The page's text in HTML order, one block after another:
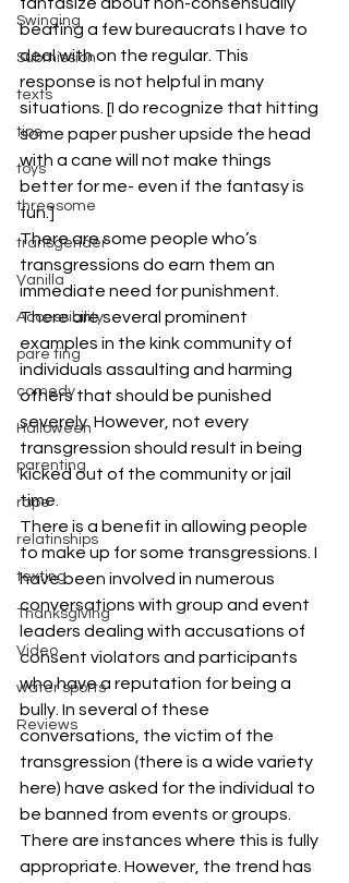
Swinging
Submission
texts
tips
toys
threesome
transgender
Vanilla
Accessibility
pare ting
comedy
Halloween
parenting
rape
relatinships
texting
Thanksgiving
Video
water sports
Reviews
beating a few bureaucrats I have to
deal with on the regular. This
response is not helpful in many
situations. [I do recognize that hitting
some paper pusher upside the head
with a cane will not make things
better for me- even if the fantasy is
fun.]
There are some people who’s
transgressions do earn them an
immediate need for punishment.
There are several prominent
examples in the kink community of
individuals assaulting and harming
others that should be punished
severely. However, not every
transgression should result in being
kicked out of the community or jail
time.
There is a benefit in allowing people
to make up for some transgressions. I
have been involved in numerous
conversations with group and event
leaders dealing with accusations of
consent violators and participants
who have a reputation for being a
bully. In several of these
conversations, the victim of the
transgression (there is a wide variety
here) have asked for the individual to
be banned from events or groups.
There are instances where this is fully
appropriate. However, the trend has